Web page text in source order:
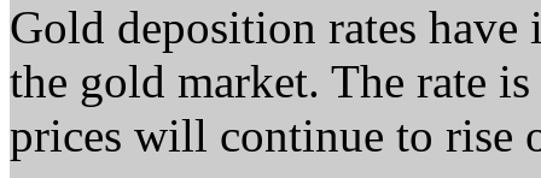
Gold deposition rates have
the gold market. The rate
prices will continue to rise